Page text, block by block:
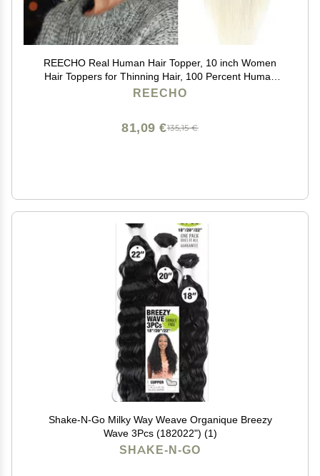
REECHO Real Human Hair Topper, 10 inch Women
Hair Toppers for Thinning Hair, 100 Percent Human
Hair Large Coverage Natural Hairpiece Wiglet, Swiss
REECHO
135,15 €
81,09 €
Shake-N-Go Milky Way Weave Organique Breezy
Wave 3Pcs (182022") (1)
SHAKE-N-GO